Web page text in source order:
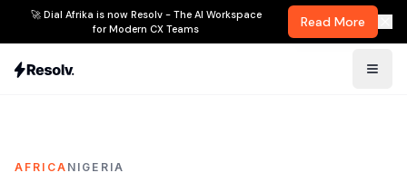
🚀 Dial Afrika is now Resolv - The AI Workspace
for Modern CX Teams
Read More
AFRICA NIGERIA